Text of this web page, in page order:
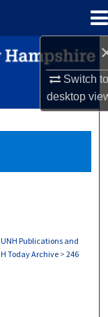
Switch
desktop
UNH Publications and
Today Archive > 246